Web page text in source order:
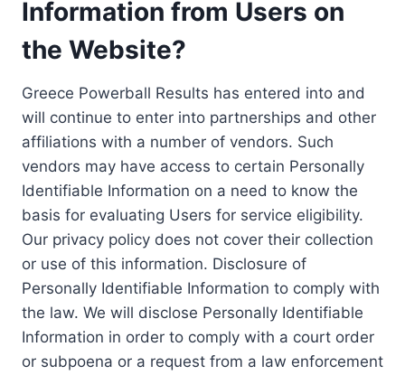
Information from Users on
the Website?
Greece Powerball Results has entered into and
will continue to enter into partnerships and other
affiliations with a number of vendors. Such
vendors may have access to certain Personally
Identifiable Information on a need to know the
basis for evaluating Users for service eligibility.
Our privacy policy does not cover their collection
or use of this information. Disclosure of
Personally Identifiable Information to comply with
the law. We will disclose Personally Identifiable
Information in order to comply with a court order
or subpoena or a request from a law enforcement